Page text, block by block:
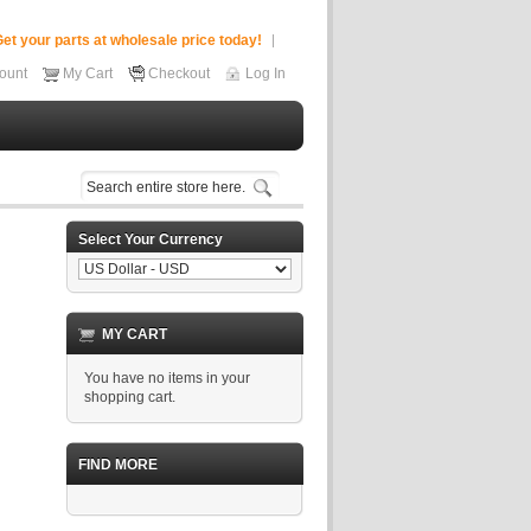
your parts at wholesale price today!
My Cart Checkout Log In
Select Your Currency
MY CART
You have no items in your
shopping cart.
FIND MORE